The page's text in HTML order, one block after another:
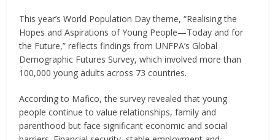
This year’s World Population Day theme, “Realising the
Hopes and Aspirations of Young People—Today and for
the Future,” reflects findings from UNFPA’s Global
Demographic Futures Survey, which involved more than
100,000 young adults across 73 countries.
According to Mafico, the survey revealed that young
people continue to value relationships, family and
parenthood but face significant economic and social